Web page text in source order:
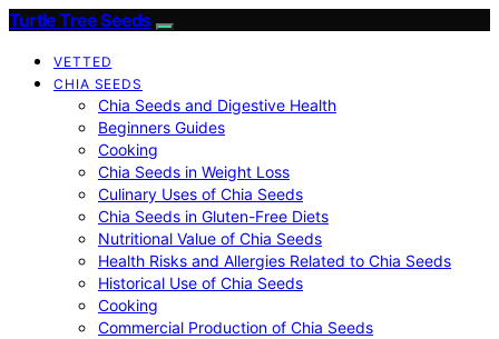
Turtle Tree Seeds
VETTED
CHIA SEEDS
Chia Seeds and Digestive Health
Beginners Guides
Cooking
Chia Seeds in Weight Loss
Culinary Uses of Chia Seeds
Chia Seeds in Gluten-Free Diets
Nutritional Value of Chia Seeds
Health Risks and Allergies Related to Chia Seeds
Historical Use of Chia Seeds
Cooking
Commercial Production of Chia Seeds